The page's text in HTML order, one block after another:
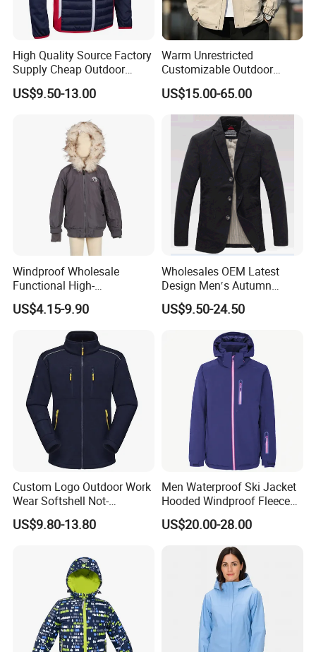
High Quality Source Factory
Supply Cheap Outdoor
Winter Warm Jacket
US$9.50-13.00
Warm Unrestricted
Customizable Outdoor
Waterproof Jacket for
Cycling Commute
US$15.00-65.00
Windproof Wholesale
Functional High-
Performance Windbreaker
Jacket with Hood for Hikers
US$4.15-9.90
Wholesales OEM Latest
Design Men′s Autumn
Business Casual Outdoor
Washed Cotton Jacket
US$9.50-24.50
Custom Logo Outdoor Work
Wear Softshell Not-
Waterproof Windproof
Windbreaker Polyester
US$9.80-13.80
Men Waterproof Ski Jacket
Hooded Windproof Fleece
Lined Padded Parka
US$20.00-28.00